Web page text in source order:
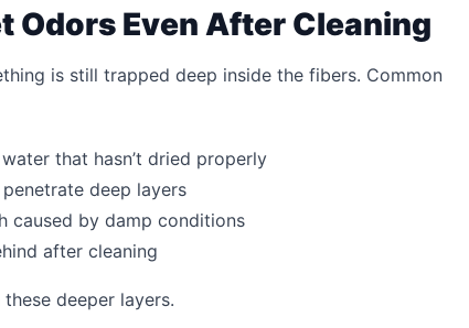
Odors Even After Cleaning
is still trapped deep inside the fibers. Common
that hasn’t dried properly
deep layers
caused by damp conditions
after cleaning
deeper layers.